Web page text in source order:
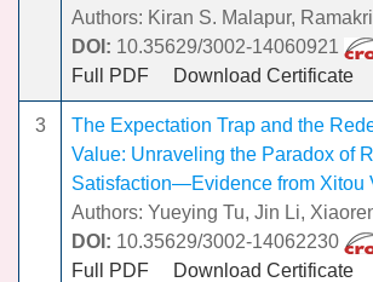
Authors: Kiran S. Malapur,
DOI: 10.35629/3002-14060921
Full PDF
Download Certificate
3
The Expectation Trap and the
Value: Unraveling the Paradox of
Satisfaction—Evidence from Xitou
Authors: Yueying Tu, Jin Li,
DOI: 10.35629/3002-14062230
Full PDF
Download Certificate